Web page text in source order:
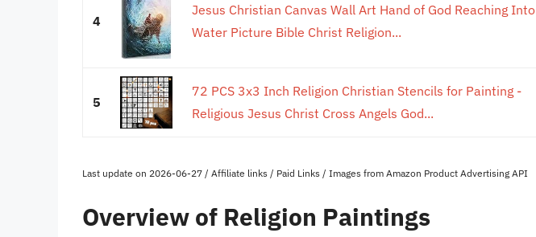
4
Jesus Christian Canvas Wall Art Hand of God Reaching Into
Water Picture Bible Christ Religion...
5
72 PCS 3x3 Inch Religion Christian Stencils for Painting -
Religious Jesus Christ Cross Angels God...
Last update on 2026-06-27 / Affiliate links / Paid Links / Images from Amazon Product Advertising API
Overview of Religion Paintings